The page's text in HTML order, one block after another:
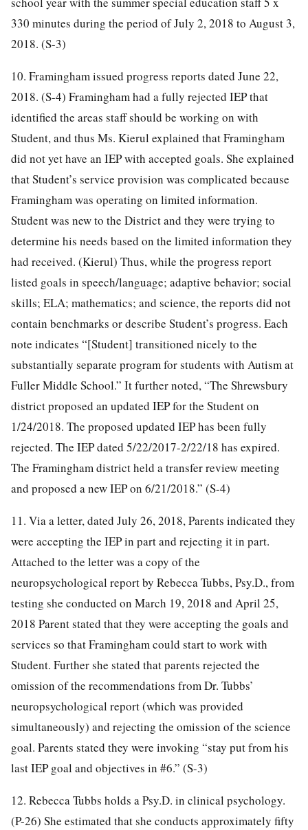
330 minutes during the period of July 2, 2018 to August 3,
2018. (S-3)
10. Framingham issued progress reports dated June 22,
2018. (S-4) Framingham had a fully rejected IEP that
identified the areas staff should be working on with
Student, and thus Ms. Kierul explained that Framingham
did not yet have an IEP with accepted goals. She explained
that Student’s service provision was complicated because
Framingham was operating on limited information.
Student was new to the District and they were trying to
determine his needs based on the limited information they
had received. (Kierul) Thus, while the progress report
listed goals in speech/language; adaptive behavior; social
skills; ELA; mathematics; and science, the reports did not
contain benchmarks or describe Student’s progress. Each
note indicates “[Student] transitioned nicely to the
substantially separate program for students with Autism at
Fuller Middle School.” It further noted, “The Shrewsbury
district proposed an updated IEP for the Student on
1/24/2018. The proposed updated IEP has been fully
rejected. The IEP dated 5/22/2017-2/22/18 has expired.
The Framingham district held a transfer review meeting
and proposed a new IEP on 6/21/2018.” (S-4)
11. Via a letter, dated July 26, 2018, Parents indicated they
were accepting the IEP in part and rejecting it in part.
Attached to the letter was a copy of the
neuropsychological report by Rebecca Tubbs, Psy.D., from
testing she conducted on March 19, 2018 and April 25,
2018 Parent stated that they were accepting the goals and
services so that Framingham could start to work with
Student. Further she stated that parents rejected the
omission of the recommendations from Dr. Tubbs’
neuropsychological report (which was provided
simultaneously) and rejecting the omission of the science
goal. Parents stated they were invoking “stay put from his
last IEP goal and objectives in #6.” (S-3)
12. Rebecca Tubbs holds a Psy.D. in clinical psychology.
(P-26) She estimated that she conducts approximately fifty